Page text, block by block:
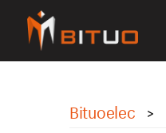
bituoelec
Bituoelec >